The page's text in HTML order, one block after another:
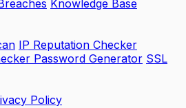
Knowledge Base
IP Reputation Checker
Password Generator SSL
Policy